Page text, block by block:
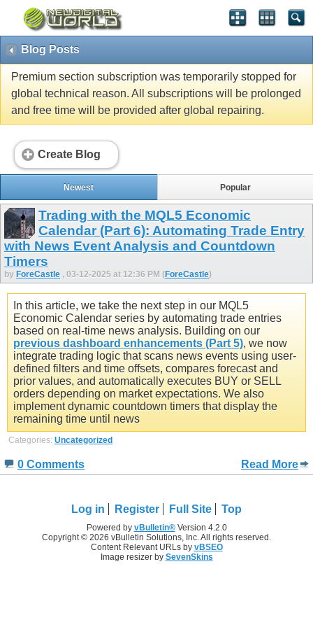
Blog Posts
Premium section subscription was temporarily stopped for
global technical reason. All subscriptions will be prolonged
and free time will be provided after global repairing.
Create Blog
Newest Popular
Trading with the MQL5 Economic
Calendar (Part 6): Automating Trade Entry
with News Event Analysis and Countdown
Timers
by ForeCastle , 03-12-2025 at 12:36 PM (ForeCastle)
In this article, we take the next step in our MQL5
Economic Calendar series by automating trade entries
based on real-time news analysis. Building on our
previous dashboard enhancements (Part 5), we now
integrate trading logic that scans news events using user-
defined filters and time offsets, compares forecast and
prior values, and automatically executes BUY or SELL
orders depending on market expectations. We also
implement dynamic countdown timers that display the
remaining time until news
Categories: Uncategorized
0 Comments Read More
Log in Register Full Site Top
Powered by vBulletin®Version 4.2.0
Copyright © 2026 vBulletin Solutions, Inc. All rights reserved.
Content Relevant URLs by vBSEO
Image resizer by SevenSkins